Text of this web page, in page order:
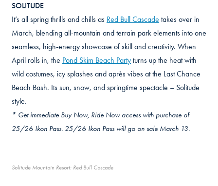
SOLITUDE
It’s all spring thrills and chills as Red Bull Cascade takes over in
March, blending all-mountain and terrain park elements into one
seamless, high-energy showcase of skill and creativity. When
April rolls in, the Pond Skim Beach Party turns up the heat with
wild costumes, icy splashes and après vibes at the Last Chance
Beach Bash. Its sun, snow, and springtime spectacle – Solitude
style.
* Get immediate Buy Now, Ride Now access with purchase of
25/26 Ikon Pass. 25/26 Ikon Pass will go on sale March 13.
Solitude Mountain Resort: Red Bull Cascade